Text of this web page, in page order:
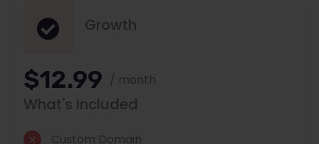
Growth
$12.99 / month
What's Included
Custom Domain